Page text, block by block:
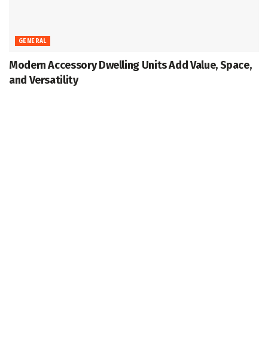
GENERAL
Modern Accessory Dwelling Units Add Value, Space,
and Versatility